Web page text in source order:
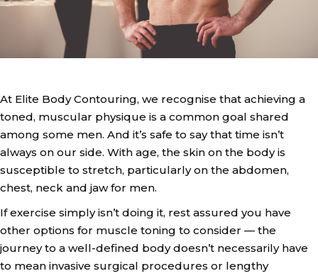
At Elite Body Contouring, we recognise that achieving a
toned, muscular physique is a common goal shared
among some men. And it’s safe to say that time isn’t
always on our side. With age, the skin on the body is
susceptible to stretch, particularly on the abdomen,
chest, neck and jaw for men.
If exercise simply isn’t doing it, rest assured you have
other options for muscle toning to consider — the
journey to a well-defined body doesn’t necessarily have
to mean invasive surgical procedures or lengthy